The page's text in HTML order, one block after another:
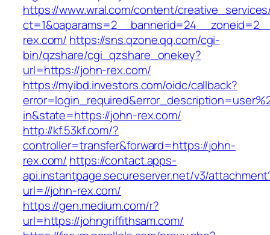
https://www.wral.com/content/
rex.com/ https://sns.qzone.qq.com/cgi-
bin/qzshare/cgi_qzshare_onekey?
url=https://john-rex.com/
https://myibd.investors.com/oidc/callback?
in&state=https://john-rex.com/
http://kf.53kf.com/?
controller=transfer&forward=https://john-
rex.com/ https://contact.apps-
api.instantpage.secureserver.net/v3/
url=//john-rex.com/
https://gen.medium.com/r?
url=https://johngriffithsam.com/